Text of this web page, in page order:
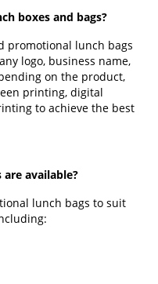
boxes and bags?
promotional lunch bags
logo, business name,
on the product,
printing, digital
to achieve the best
available?
lunch bags to suit